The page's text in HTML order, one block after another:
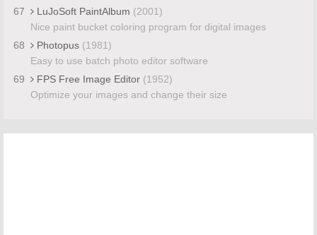
67
LuJoSoft PaintAlbum (2001)
Nice paint bucket coloring program for digital images
68
Photopus (1981)
Easy to use batch photo editor software
69
FPS Free Image Editor (1952)
Optimize your images and change their size